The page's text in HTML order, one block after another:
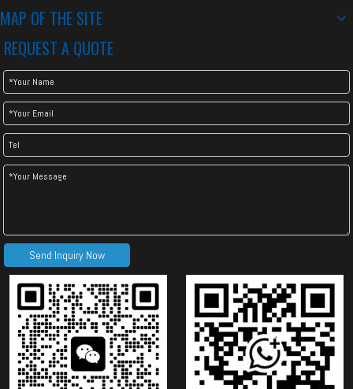
MAP OF THE SITE
REQUEST A QUOTE
Send Inquiry Now